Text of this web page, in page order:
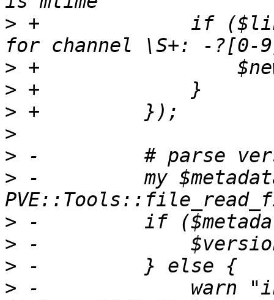
> +		if ($line =~ m/Update available
>
>
>
>
>
> -	    my $metadata =
>
>
>
> -		warn "invalid metadata in